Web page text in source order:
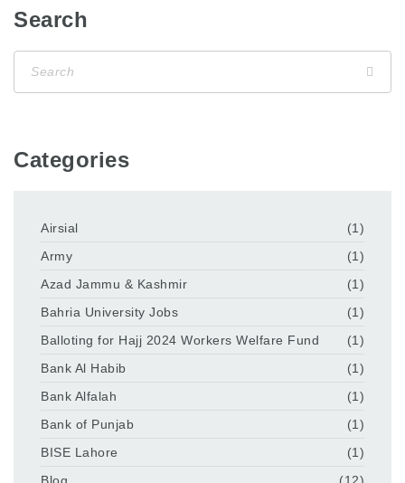
Search
Categories
Airsial
(1)
Army
(1)
Azad Jammu & Kashmir
(1)
Bahria University Jobs
(1)
Balloting for Hajj 2024 Workers Welfare Fund
(1)
Bank Al Habib
(1)
Bank Alfalah
(1)
Bank of Punjab
(1)
BISE Lahore
(1)